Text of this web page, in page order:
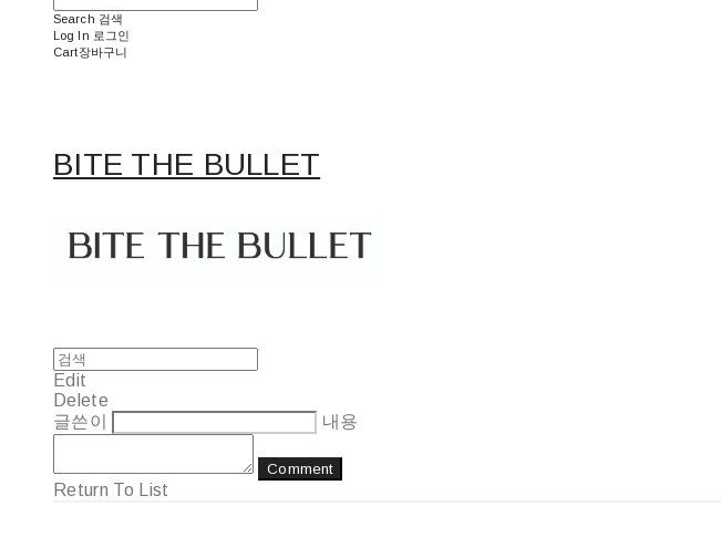
Search 검색
Log In 로그인
Cart장바구니
BITE THE BULLET
Edit
Delete
글쓴이
내용
Comment
Return To List